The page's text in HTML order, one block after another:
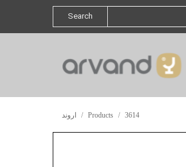
Search
اروند Products 3614